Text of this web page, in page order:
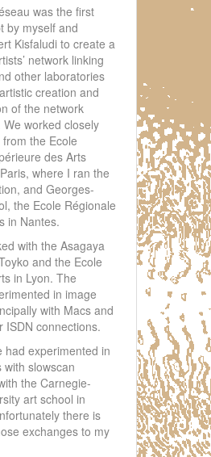
was the first
by myself and
Kisfaludi to create a
network linking
other laboratories
creation and
of the network
worked closely
the Ecole
des Arts
where I ran the
and Georges-
the Ecole Régionale
in Nantes.
with the Asagaya
and the Ecole
in Lyon. The
in image
with Macs and
ISDN connections.
had experimented in
with slowscan
the Carnegie-
art school in
there is
exchanges to my